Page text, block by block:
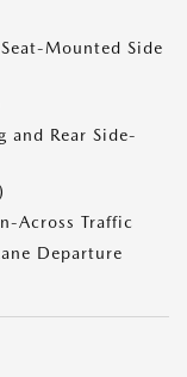
Mounted Side
and Rear Side-
Across Traffic
Departure